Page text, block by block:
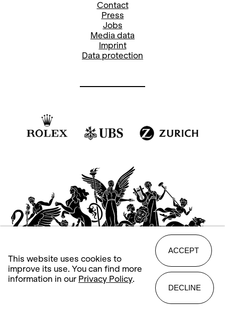
Contact
Press
Jobs
Media data
Imprint
Data protection
This website uses cookies to
improve its use. You can find more
information in our Privacy Policy.
ACCEPT
DECLINE